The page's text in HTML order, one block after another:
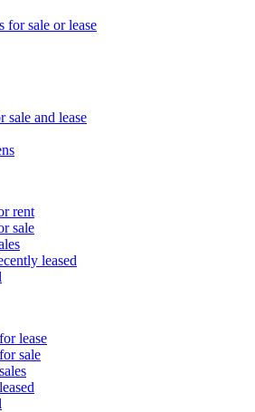
for sale or lease
sale and lease
rent
sale
leased
lease
sale